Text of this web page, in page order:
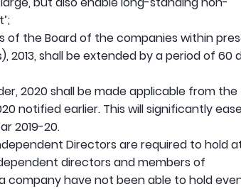
the Board of the companies within
2013, shall be extended by a period of 60
2020 shall be made applicable from the
notified earlier. This will significantly
2019-20.
Directors are required to hold
directors and members of
company have not been able to hold